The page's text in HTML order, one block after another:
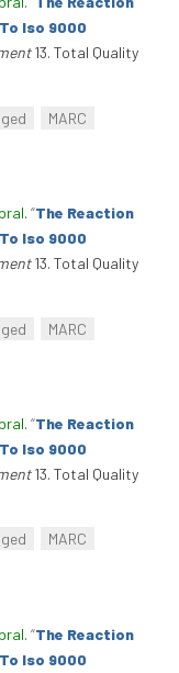
Iso 9000
13. Total Quality
MARC
. “The Reaction
Iso 9000
13. Total Quality
MARC
. “The Reaction
Iso 9000
13. Total Quality
MARC
. “The Reaction
Iso 9000